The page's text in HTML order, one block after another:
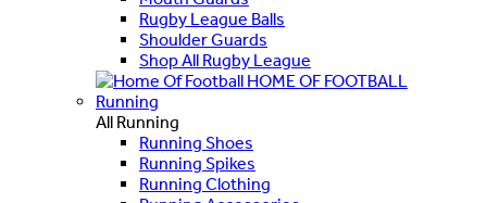
Rugby League Balls
Shoulder Guards
Shop All Rugby League
HOME OF FOOTBALL
Running
All Running
Running Shoes
Running Spikes
Running Clothing